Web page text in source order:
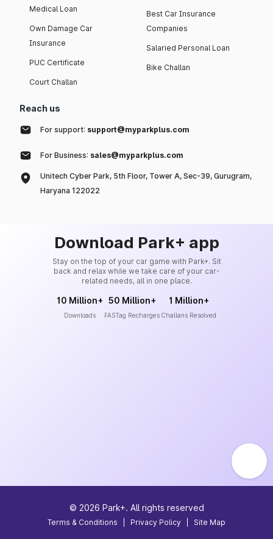
Medical Loan
Own Damage Car
Insurance
PUC Certificate
Court Challan
Best Car Insurance
Companies
Salaried Personal Loan
Bike Challan
Reach us
For support: support@myparkplus.com
For Business: sales@myparkplus.com
Unitech Cyber Park, 5th Floor, Tower A, Sec-39, Gurugram,
Haryana 122022
Download Park+ app
Stay on the top of your car game with Park+. Sit
back and relax while we take care of your car-
related needs, all in one place.
10 Million+
Downloads
50 Million+
FASTag Recharges
1 Million+
Challans Resolved
© 2026 Park+. All rights reserved
Terms & Conditions Privacy Policy Site Map